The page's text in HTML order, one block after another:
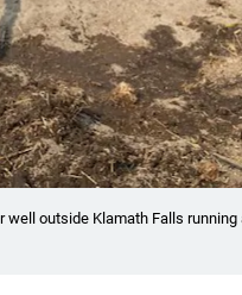
outside Klamath Falls running